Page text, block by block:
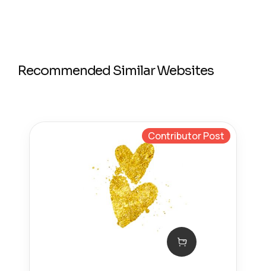
Recommended Similar Websites
Contributor Post